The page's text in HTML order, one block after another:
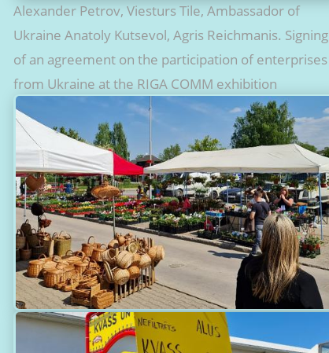
Alexander Petrov, Viesturs Tile, Ambassador of
Ukraine Anatoly Kutsevol, Agris Reichmanis. Signing
of an agreement on the participation of enterprises
from Ukraine at the RIGA COMM exhibition